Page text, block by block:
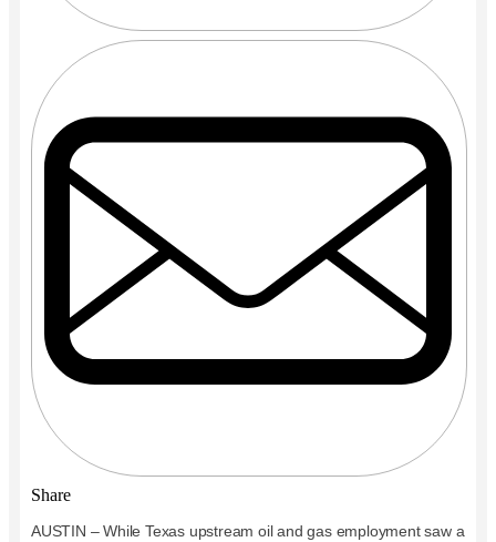
Share
AUSTIN – While Texas upstream oil and gas employment saw a